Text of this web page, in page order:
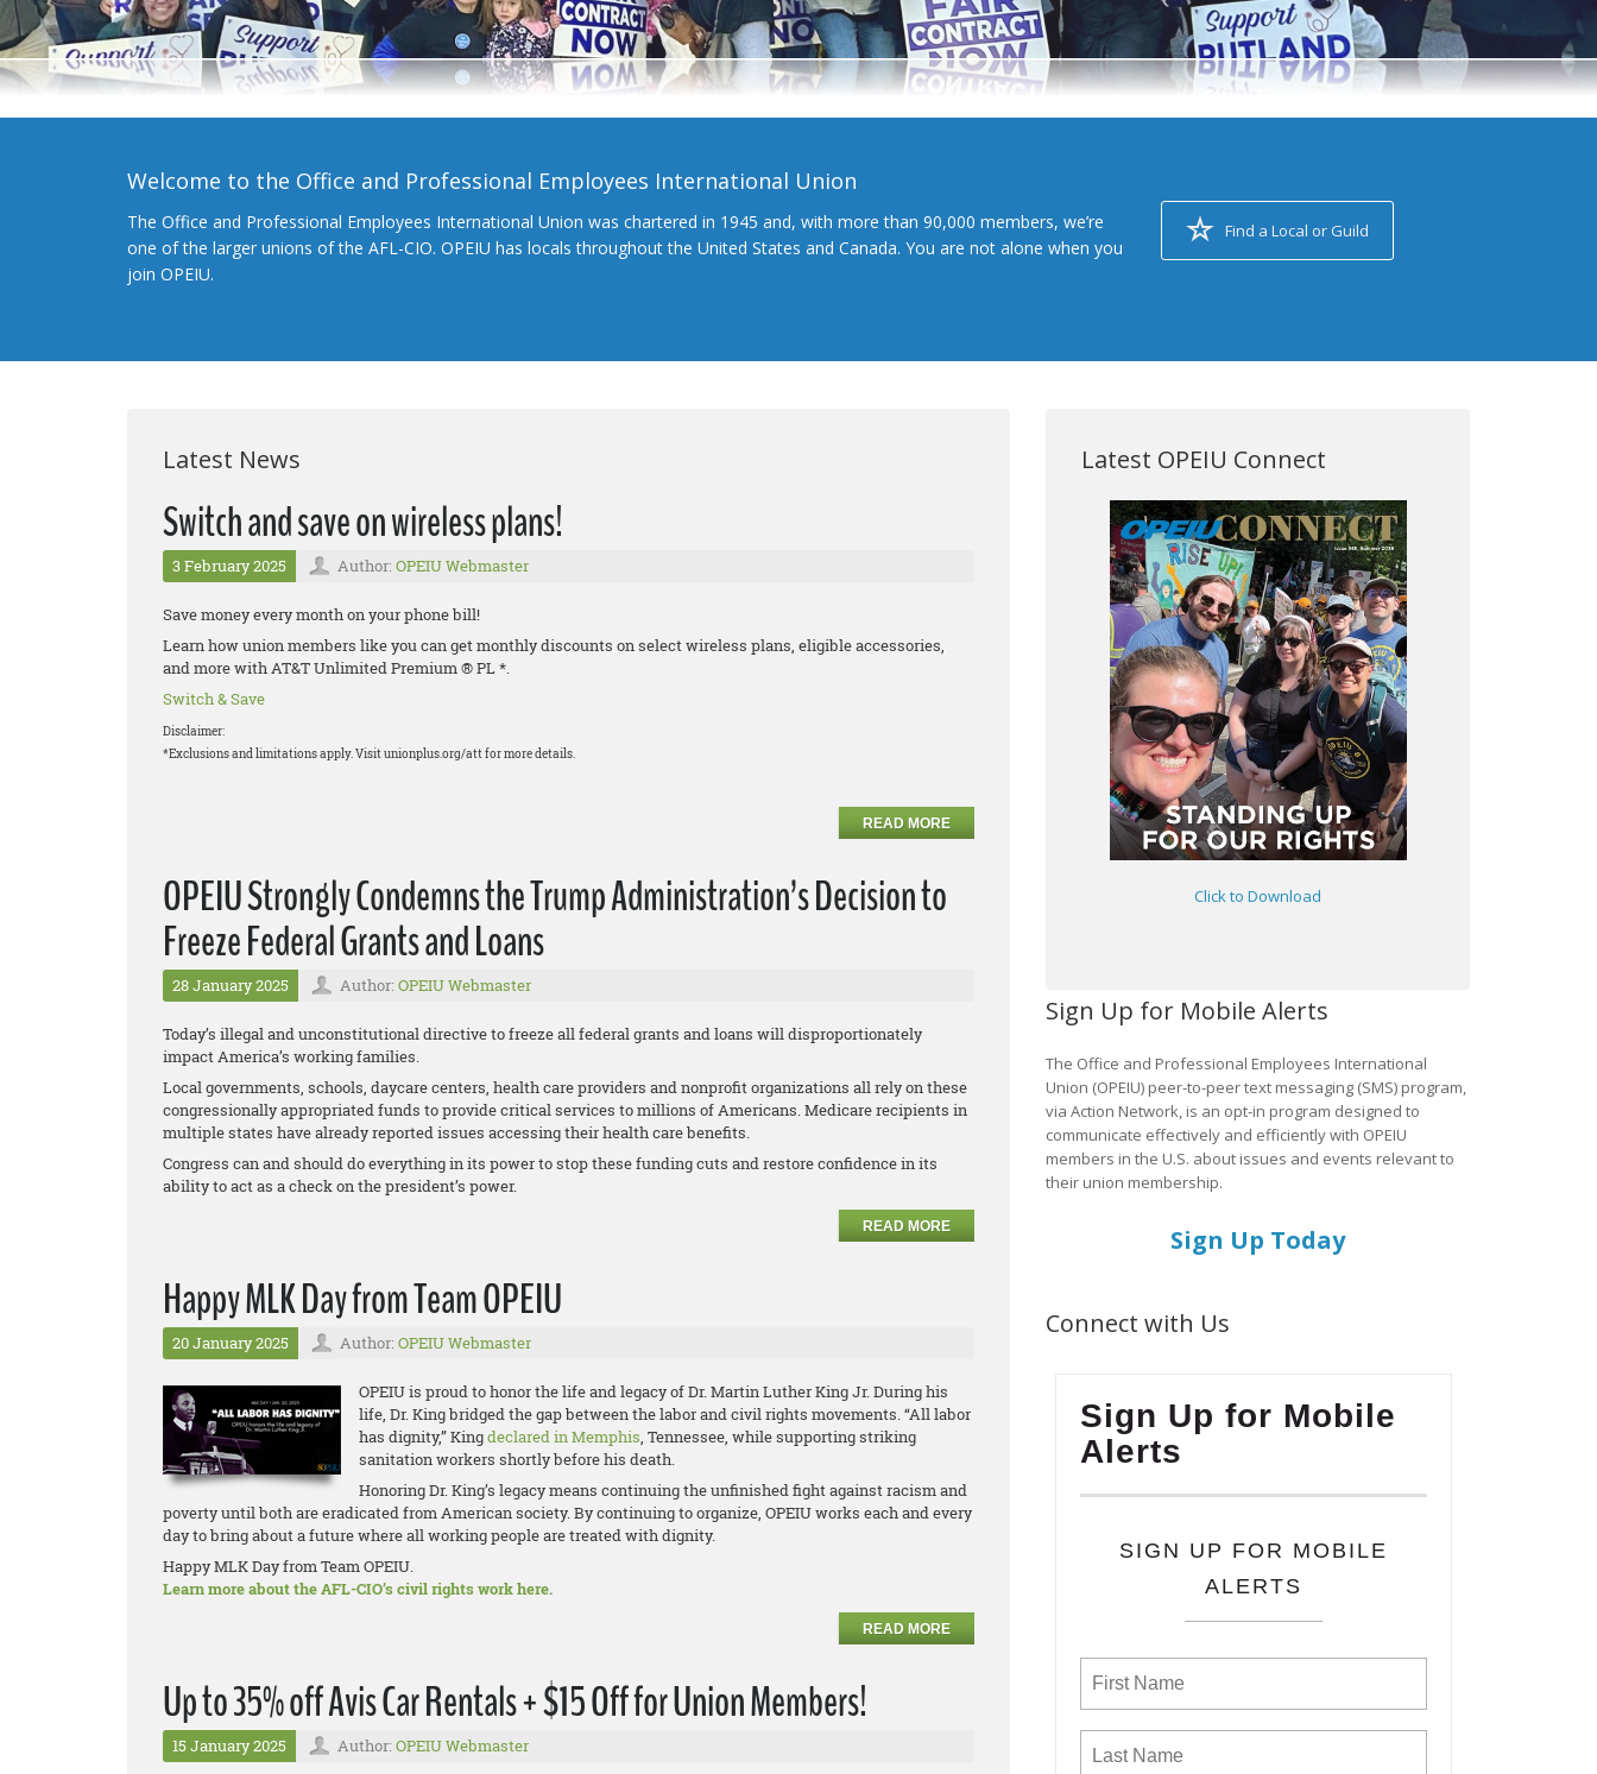
Welcome to the Office and Professional Employees International Union
The Office and Professional Employees International Union was chartered in 1945 and, with more than 90,000 members, we’re
one of the larger unions of the AFL-CIO. OPEIU has locals throughout the United States and Canada. You are not alone when you
join OPEIU.
Find a Local or Guild
Latest News
Switch and save on wireless plans!
3 February 2025 Author: OPEIU Webmaster
Save money every month on your phone bill!
Learn how union members like you can get monthly discounts on select wireless plans, eligible accessories,
and more with AT&T Unlimited Premium ® PL *.
Switch & Save
Disclaimer:
*Exclusions and limitations apply. Visit unionplus.org/att for more details.
READ MORE
OPEIU Strongly Condemns the Trump Administration’s Decision to
Freeze Federal Grants and Loans
28 January 2025 Author: OPEIU Webmaster
Today’s illegal and unconstitutional directive to freeze all federal grants and loans will disproportionately
impact America’s working families.
Local governments, schools, daycare centers, health care providers and nonprofit organizations all rely on these
congressionally appropriated funds to provide critical services to millions of Americans. Medicare recipients in
multiple states have already reported issues accessing their health care benefits.
Congress can and should do everything in its power to stop these funding cuts and restore confidence in its
ability to act as a check on the president’s power.
READ MORE
Happy MLK Day from Team OPEIU
20 January 2025 Author: OPEIU Webmaster
OPEIU is proud to honor the life and legacy of Dr. Martin Luther King Jr. During his
life, Dr. King bridged the gap between the labor and civil rights movements. “All labor
has dignity,” Kingdeclared in Memphis, Tennessee, while supporting striking
sanitation workers shortly before his death.
Honoring Dr. King’s legacy means continuing the unfinished fight against racism and
poverty until both are eradicated from American society. By continuing to organize, OPEIU works each and every
day to bring about a future where all working people are treated with dignity.
Happy MLK Day from Team OPEIU.
Learn more about the AFL-CIO’s civil rights work here.
READ MORE
Up to 35% off Avis Car Rentals + $15 Off for Union Members!
15 January 2025 Author: OPEIU Webmaster
Latest OPEIU Connect
Click to Download
Sign Up for Mobile Alerts
The Office and Professional Employees International
Union (OPEIU) peer-to-peer text messaging (SMS) program,
via Action Network, is an opt-in program designed to
communicate effectively and efficiently with OPEIU
members in the U.S. about issues and events relevant to
their union membership.
Sign Up Today
Connect with Us